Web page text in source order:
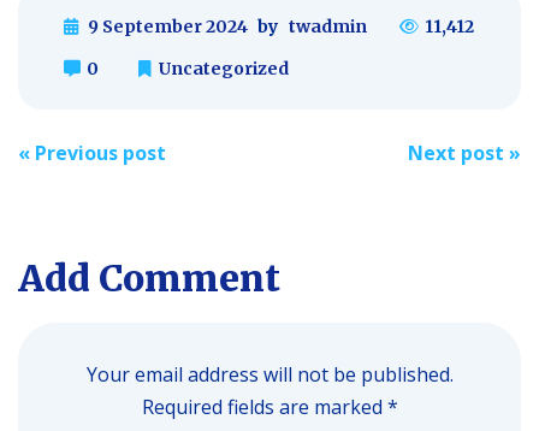
9 September 2024 by twadmin
11,412
0
Uncategorized
Post
« Previous post Next post »
Add Comment
Your email address will not be published.
Required fields are marked *